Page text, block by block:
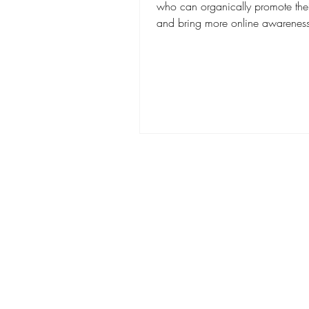
who can organically promote
and bring more online